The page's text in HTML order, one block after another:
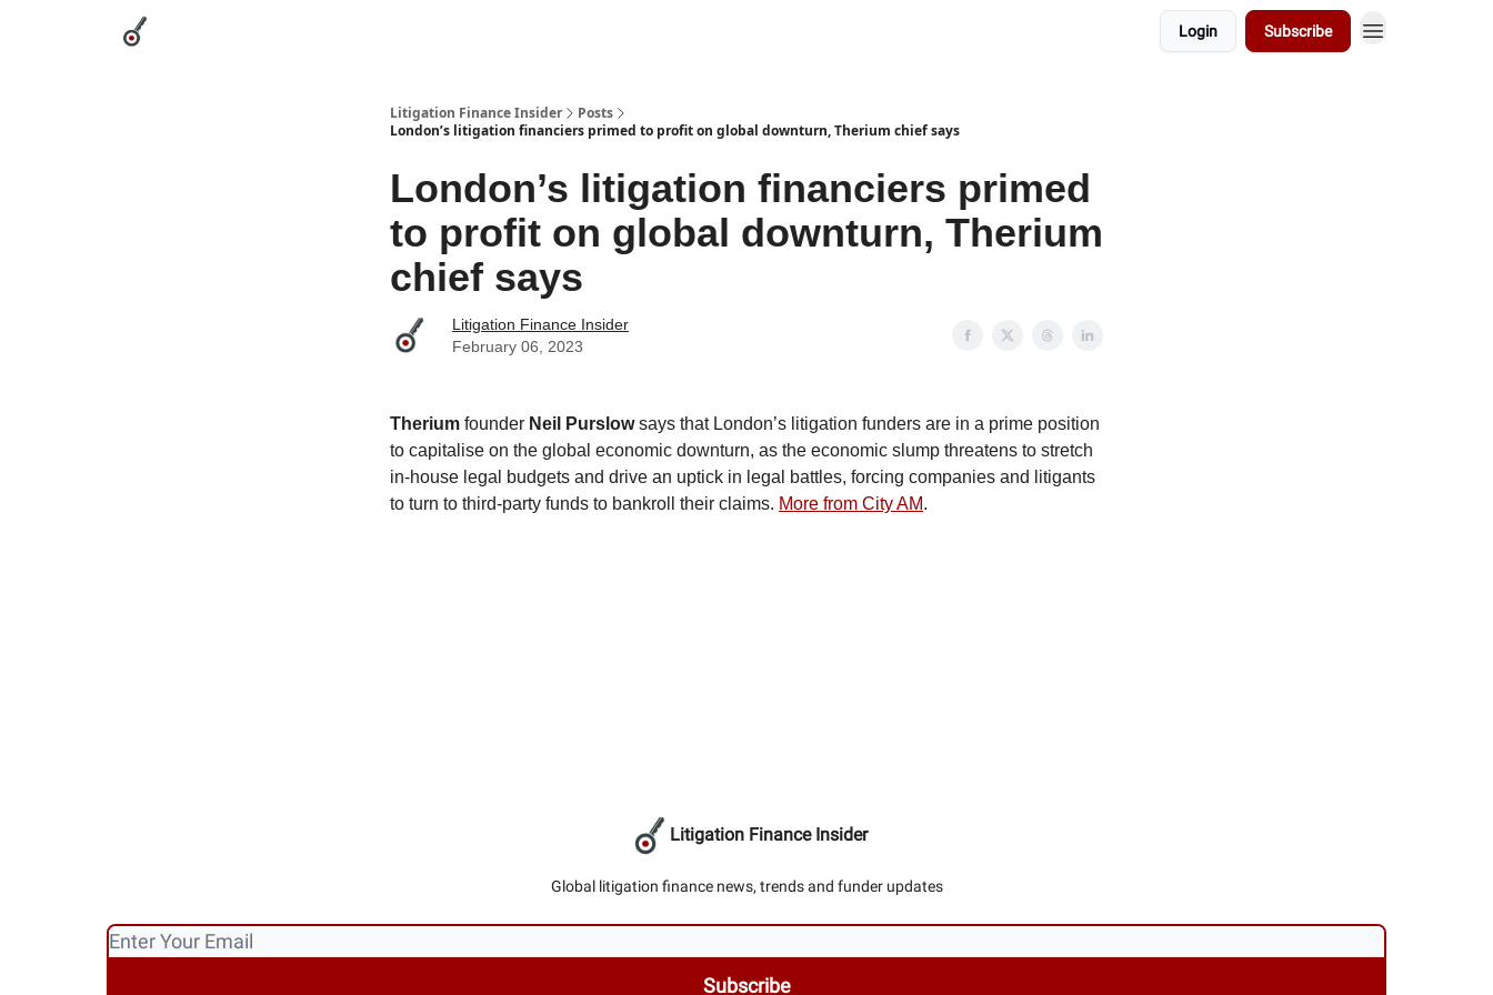
Login Subscribe
Litigation Finance Insider
Posts
London’s litigation financiers primed to profit on global downturn, Therium chief says
London’s litigation financiers primed
to profit on global downturn, Therium
chief says
Litigation Finance Insider
February 06, 2023
Therium founder Neil Purslowsays that London’s litigation funders are in a prime position
to capitalise on the global economic downturn, as the economic slump threatens to stretch
in-house legal budgets and drive an uptick in legal battles, forcing companies and litigants
to turn to third-party funds to bankroll their claims. More from City AM.
Litigation Finance Insider
Global litigation finance news, trends and funder updates